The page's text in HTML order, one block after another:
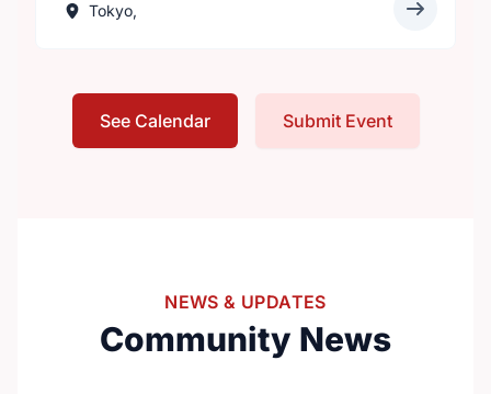
on August 24–25, 2026 in Tokyo, Japan,
Worldwide.”Hosted by Intelli Meetings, this
premier event invites nurses, healthcare
professionals, researchers, and academics
program will focus on advancing nursing
education, practice, and global healthcare
innovation.https://nursingeducationcongress.com/
Tokyo,
See Calendar Submit Event
NEWS & UPDATES
Community News